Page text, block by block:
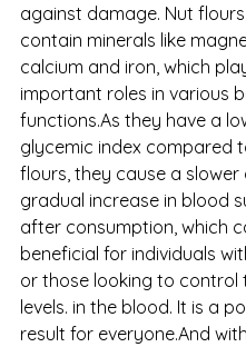
against damage. Nut
contain minerals like
calcium and iron, which
important roles in various
functions.As they have a
glycemic index compared
flours, they cause a slower
gradual increase in blood
after consumption, which
beneficial for individuals
or those looking to control
levels. in the blood. It is a
result for everyone.And